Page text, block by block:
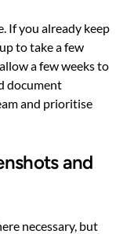
If you already keep
to take a few
a few weeks to
document
and prioritise
and
necessary, but